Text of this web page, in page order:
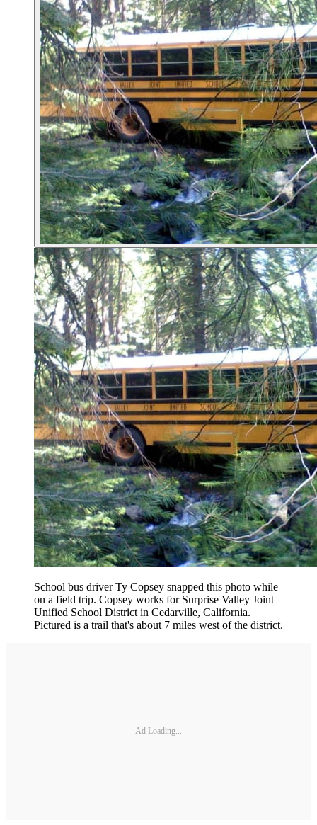
School bus driver Ty Copsey snapped this photo while
on a field trip. Copsey works for Surprise Valley Joint
Unified School District in Cedarville, California.
Pictured is a trail that's about 7 miles west of the district.
Ad Loading...